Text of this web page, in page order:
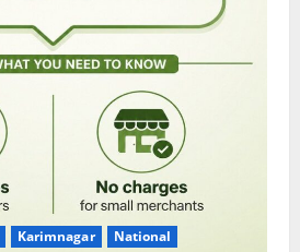
Karimnagar
National